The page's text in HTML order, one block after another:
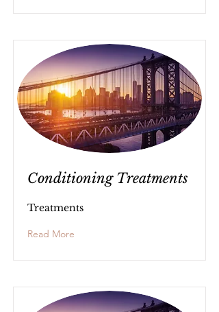
Conditioning Treatments
Treatments
Read More